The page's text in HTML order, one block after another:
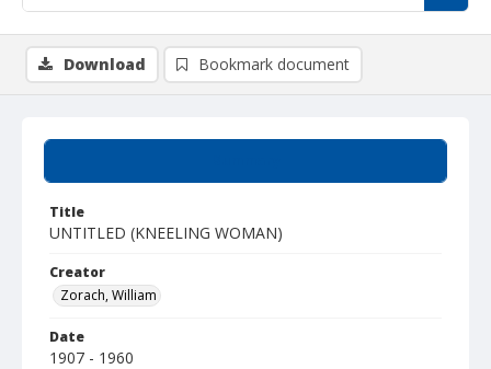
Title
UNTITLED (KNEELING WOMAN)
Creator
Zorach, William
Date
1907 - 1960
Download Bookmark document